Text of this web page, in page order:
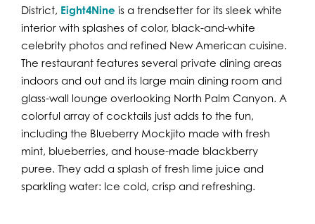
District, Eight4Nine is a trendsetter for its sleek white
interior with splashes of color, black-and-white
celebrity photos and refined New American cuisine.
The restaurant features several private dining areas
indoors and out and its large main dining room and
glass-wall lounge overlooking North Palm Canyon. A
colorful array of cocktails just adds to the fun,
including the Blueberry Mockjito made with fresh
mint, blueberries, and house-made blackberry
puree. They add a splash of fresh lime juice and
sparkling water: Ice cold, crisp and refreshing.